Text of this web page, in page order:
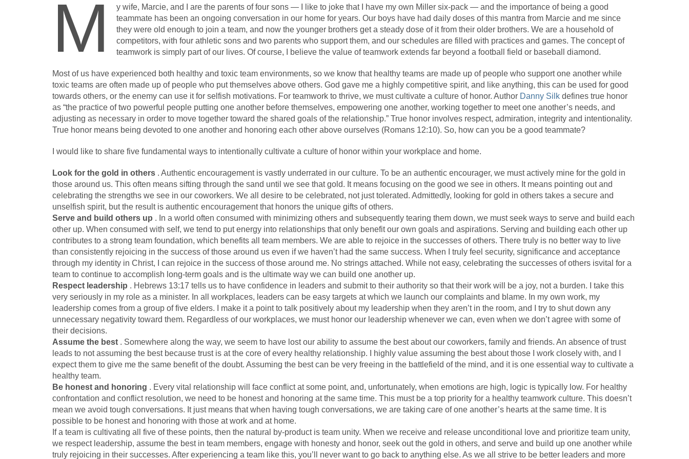
M
y wife, Marcie, and I are the parents of four sons — I like to joke that I have my own Miller six-pack — and the importance of being a good
teammate has been an ongoing conversation in our home for years. Our boys have had daily doses of this mantra from Marcie and me since
they were old enough to join a team, and now the younger brothers get a steady dose of it from their older brothers. We are a household of
competitors, with four athletic sons and two parents who support them, and our schedules are filled with practices and games. The concept of
teamwork is simply part of our lives. Of course, I believe the value of teamwork extends far beyond a football field or baseball diamond.
Most of us have experienced both healthy and toxic team environments, so we know that healthy teams are made up of people who support one another while
toxic teams are often made up of people who put themselves above others. God gave me a highly competitive spirit, and like anything, this can be used for good
towards others, or the enemy can use it for selfish motivations. For teamwork to thrive, we must cultivate a culture of honor. Author Danny Silk defines true honor
as “the practice of two powerful people putting one another before themselves, empowering one another, working together to meet one another’s needs, and
adjusting as necessary in order to move together toward the shared goals of the relationship.” True honor involves respect, admiration, integrity and intentionality.
True honor means being devoted to one another and honoring each other above ourselves (Romans 12:10). So, how can you be a good teammate?
I would like to share five fundamental ways to intentionally cultivate a culture of honor within your workplace and home.
Look for the gold in others . Authentic encouragement is vastly underrated in our culture. To be an authentic encourager, we must actively mine for the gold in
those around us. This often means sifting through the sand until we see that gold. It means focusing on the good we see in others. It means pointing out and
celebrating the strengths we see in our coworkers. We all desire to be celebrated, not just tolerated. Admittedly, looking for gold in others takes a secure and
unselfish spirit, but the result is authentic encouragement that honors the unique gifts of others.
Serve and build others up . In a world often consumed with minimizing others and subsequently tearing them down, we must seek ways to serve and build each
other up. When consumed with self, we tend to put energy into relationships that only benefit our own goals and aspirations. Serving and building each other up
contributes to a strong team foundation, which benefits all team members. We are able to rejoice in the successes of others. There truly is no better way to live
than consistently rejoicing in the success of those around us even if we haven’t had the same success. When I truly feel security, significance and acceptance
through my identity in Christ, I can rejoice in the success of those around me. No strings attached. While not easy, celebrating the successes of others isvital for a
team to continue to accomplish long-term goals and is the ultimate way we can build one another up.
Respect leadership . Hebrews 13:17 tells us to have confidence in leaders and submit to their authority so that their work will be a joy, not a burden. I take this
very seriously in my role as a minister. In all workplaces, leaders can be easy targets at which we launch our complaints and blame. In my own work, my
leadership comes from a group of five elders. I make it a point to talk positively about my leadership when they aren’t in the room, and I try to shut down any
unnecessary negativity toward them. Regardless of our workplaces, we must honor our leadership whenever we can, even when we don’t agree with some of
their decisions.
Assume the best . Somewhere along the way, we seem to have lost our ability to assume the best about our coworkers, family and friends. An absence of trust
leads to not assuming the best because trust is at the core of every healthy relationship. I highly value assuming the best about those I work closely with, and I
expect them to give me the same benefit of the doubt. Assuming the best can be very freeing in the battlefield of the mind, and it is one essential way to cultivate a
healthy team.
Be honest and honoring . Every vital relationship will face conflict at some point, and, unfortunately, when emotions are high, logic is typically low. For healthy
confrontation and conflict resolution, we need to be honest and honoring at the same time. This must be a top priority for a healthy teamwork culture. This doesn’t
mean we avoid tough conversations. It just means that when having tough conversations, we are taking care of one another’s hearts at the same time. It is
possible to be honest and honoring with those at work and at home.
If a team is cultivating all five of these points, then the natural by-product is team unity. When we receive and release unconditional love and prioritize team unity,
we respect leadership, assume the best in team members, engage with honesty and honor, seek out the gold in others, and serve and build up one another while
truly rejoicing in their successes. After experiencing a team like this, you’ll never want to go back to anything else. As we all strive to be better leaders and more